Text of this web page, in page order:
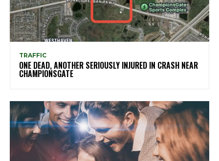
TRAFFIC
ONE DEAD, ANOTHER SERIOUSLY INJURED IN CRASH NEAR
CHAMPIONSGATE